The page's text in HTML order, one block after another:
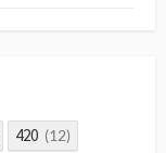
420 (12)